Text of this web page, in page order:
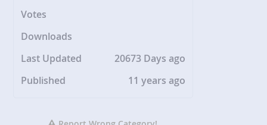
Votes
Downloads
Last Updated
20673 Days ago
Published
11 years ago